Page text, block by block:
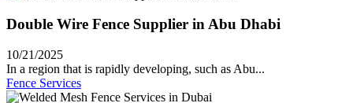
Double Wire Fence Supplier in Abu Dhabi
10/21/2025
In a region that is rapidly developing, such as Abu...
Fence Services